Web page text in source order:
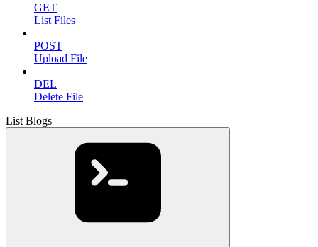
GET
List Files
POST
Upload File
DEL
Delete File
List Blogs